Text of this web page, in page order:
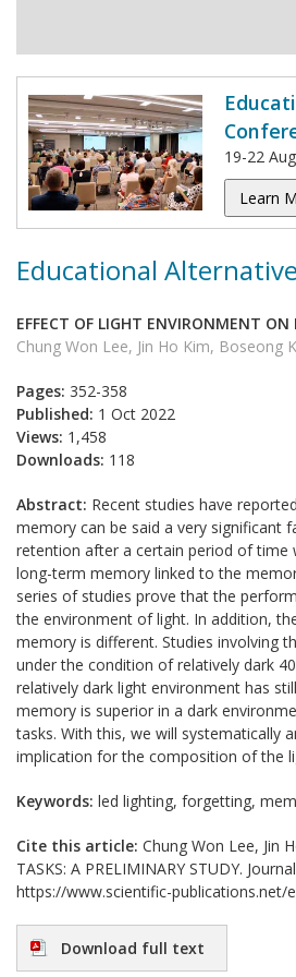
19-22
Learn
Educational
EFFECT OF LIGHT ENVIRONMENT
Chung Won Lee, Jin Ho Kim, Boseong
Pages: 352-358
Published: 1 Oct 2022
Views: 1,458
Downloads: 118
Abstract: Recent studies have
memory can be said a very significant
retention after a certain period of time
long-term memory linked to the
series of studies prove that the
the environment of light. In addition,
memory is different. Studies involving
under the condition of relatively dark
relatively dark light environment has
memory is superior in a dark
tasks. With this, we will systematically
implication for the composition of the
Keywords: led lighting, forgetting,
Cite this article: Chung Won Lee, Jin
TASKS: A PRELIMINARY STUDY.
https://www.scientific-publications.net/
Download full text